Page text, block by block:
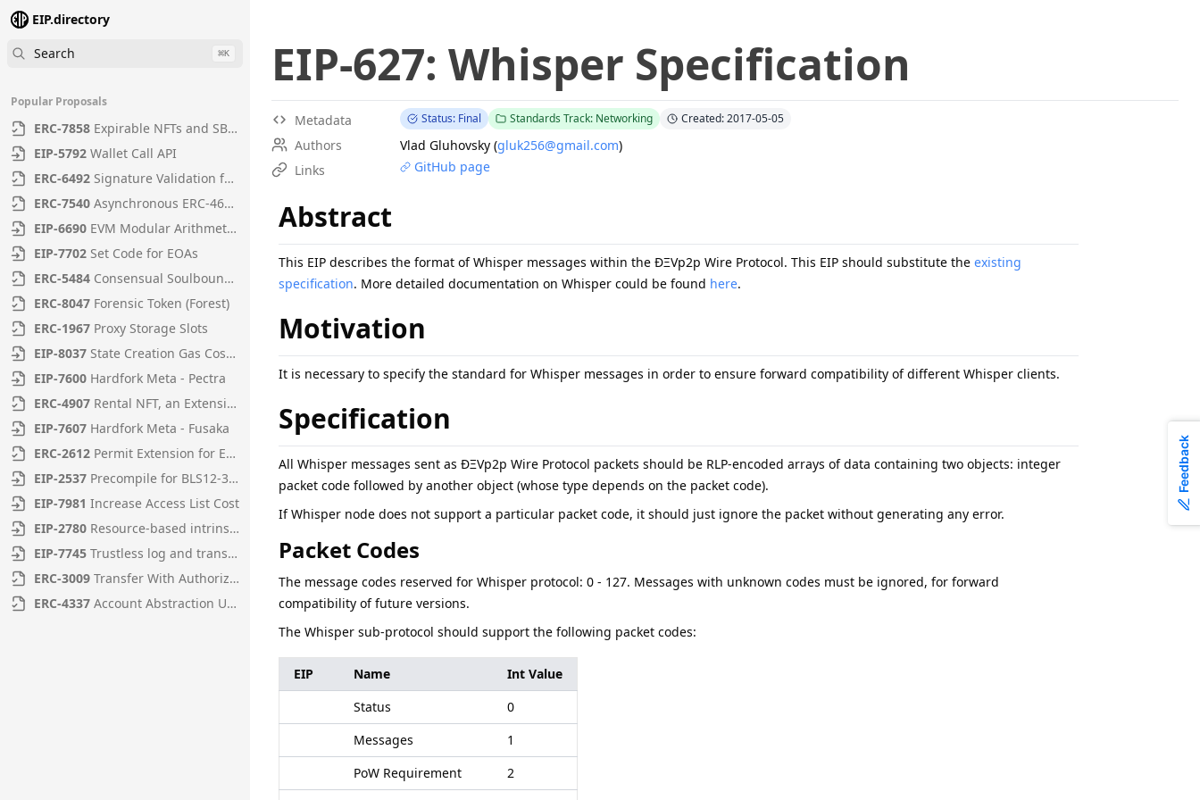
EIP.directory
Search
⌘K
Popular Proposals
ERC-7858 Expirable NFTs and SBTs
EIP-5792 Wallet Call API
ERC-6492 Signature Validation for Predeploy Contracts
ERC-7540 Asynchronous ERC-4626 Tokenized Vaults
EIP-6690 EVM Modular Arithmetic Extensions
EIP-7702 Set Code for EOAs
ERC-5484 Consensual Soulbound Tokens
ERC-8047 Forensic Token (Forest)
ERC-1967 Proxy Storage Slots
EIP-8037 State Creation Gas Cost Increase
EIP-7600 Hardfork Meta - Pectra
ERC-4907 Rental NFT, an Extension of EIP-721
EIP-7607 Hardfork Meta - Fusaka
ERC-2612 Permit Extension for EIP-20 Signed Approvals
EIP-2537 Precompile for BLS12-381 curve operations
EIP-7981 Increase Access List Cost
EIP-2780 Resource-based intrinsic transaction gas
EIP-7745 Trustless log and transaction index
ERC-3009 Transfer With Authorization
ERC-4337 Account Abstraction Using Alt Mempool
EIP-627: Whisper Specification
Metadata Status: Final Standards Track: Networking Created: 2017-05-05
Authors Vlad Gluhovsky (gluk256@gmail.com)
Links
GitHub page
Abstract
This EIP describes the format of Whisper messages within the ÐΞVp2p Wire Protocol. This EIP should substitute the existing
specification. More detailed documentation on Whisper could be found here.
Motivation
It is necessary to specify the standard for Whisper messages in order to ensure forward compatibility of different Whisper clients.
Specification
All Whisper messages sent as ÐΞVp2p Wire Protocol packets should be RLP-encoded arrays of data containing two objects: integer
packet code followed by another object (whose type depends on the packet code).
If Whisper node does not support a particular packet code, it should just ignore the packet without generating any error.
Packet Codes
The message codes reserved for Whisper protocol: 0 - 127. Messages with unknown codes must be ignored, for forward
compatibility of future versions.
The Whisper sub-protocol should support the following packet codes:
EIP Name
Int Value
Status
0
Messages
1
PoW Requirement
2
Feedback